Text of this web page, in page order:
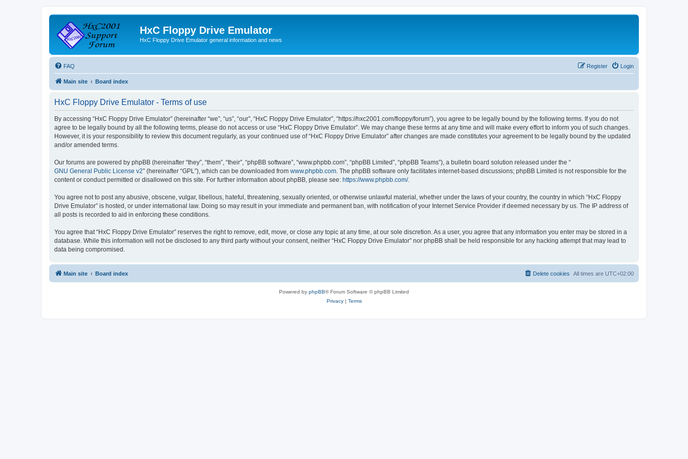
HxC Floppy Drive Emulator
HxC Floppy Drive Emulator general information and news
FAQ Login
Register
Main site Board index
HxC Floppy Drive Emulator - Terms of use
By accessing “HxC Floppy Drive Emulator” (hereinafter “we”, “us”, “our”, “HxC Floppy Drive Emulator”, “https://hxc2001.com/floppy/forum”), you agree to be legally bound by the following terms. If you do not
agree to be legally bound by all the following terms, please do not access or use “HxC Floppy Drive Emulator”. We may change these terms at any time and will make every effort to inform you of such changes.
However, it is your responsibility to review this document regularly, as your continued use of “HxC Floppy Drive Emulator” after changes are made constitutes your agreement to be legally bound by the updated
and/or amended terms.
Our forums are powered by phpBB (hereinafter “they”, “them”, “their”, “phpBB software”, “www.phpbb.com”, “phpBB Limited”, “phpBB Teams”), a bulletin board solution released under the “
GNU General Public License v2” (hereinafter “GPL”), which can be downloaded from www.phpbb.com . The phpBB software only facilitates internet-based discussions; phpBB Limited is not responsible for the
content or conduct permitted or disallowed on this site. For further information about phpBB, please see: https://www.phpbb.com/.
You agree not to post any abusive, obscene, vulgar, libellous, hateful, threatening, sexually oriented, or otherwise unlawful material, whether under the laws of your country, the country in which “HxC Floppy
Drive Emulator” is hosted, or under international law. Doing so may result in your immediate and permanent ban, with notification of your Internet Service Provider if deemed necessary by us. The IP address of
all posts is recorded to aid in enforcing these conditions.
You agree that “HxC Floppy Drive Emulator” reserves the right to remove, edit, move, or close any topic at any time, at our sole discretion. As a user, you agree that any information you enter may be stored in a
database. While this information will not be disclosed to any third party without your consent, neither “HxC Floppy Drive Emulator” nor phpBB shall be held responsible for any hacking attempt that may lead to
data being compromised.
Main site Board index All times are UTC+02:00
Delete cookies
Powered by phpBB® Forum Software © phpBB Limited
Privacy| Terms